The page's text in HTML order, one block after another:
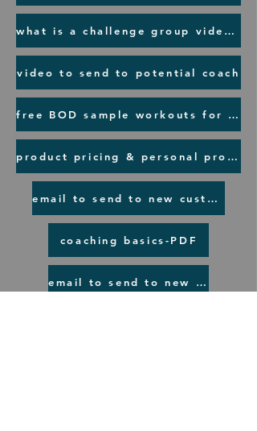
what is a challenge group video for prospect
video to send to potential coach
free BOD sample workouts for a prospect
product pricing & personal product links
email to send to new customer
coaching basics-PDF
email to send to new coaches